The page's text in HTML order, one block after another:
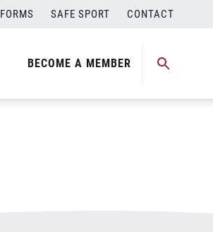
FORMS SAFE SPORT CONTACT
BECOME A MEMBER